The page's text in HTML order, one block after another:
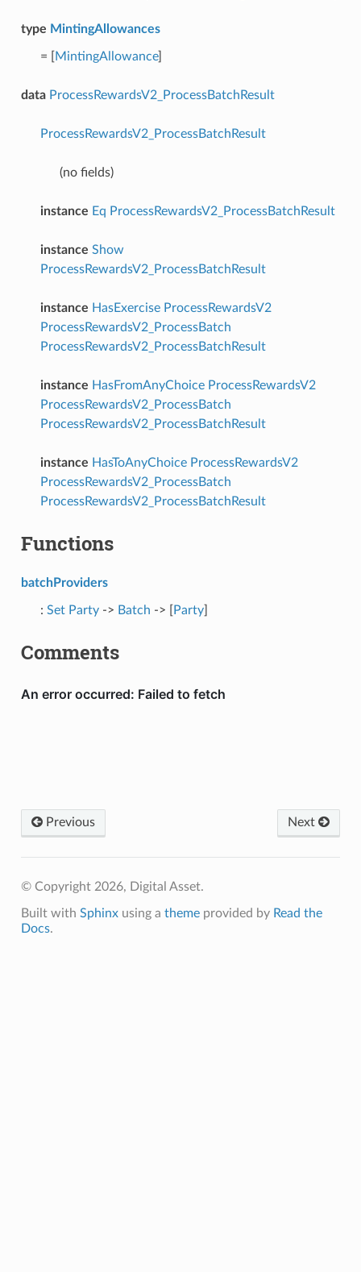
type MintingAllowances
= [ MintingAllowance]
data ProcessRewardsV2_ProcessBatchResult
ProcessRewardsV2_ProcessBatchResult
(no fields)
instance Eq ProcessRewardsV2_ProcessBatchResult
instance Show
ProcessRewardsV2_ProcessBatchResult
instance HasExercise ProcessRewardsV2
ProcessRewardsV2_ProcessBatch
ProcessRewardsV2_ProcessBatchResult
instance HasFromAnyChoice ProcessRewardsV2
ProcessRewardsV2_ProcessBatch
ProcessRewardsV2_ProcessBatchResult
instance HasToAnyChoice ProcessRewardsV2
ProcessRewardsV2_ProcessBatch
ProcessRewardsV2_ProcessBatchResult
Functions
batchProviders
: Set Party-> Batch -> [ Party]
Comments
Previous Next
© Copyright 2026, Digital Asset.
Built with Sphinxusing a themeprovided by Read the
Docs.